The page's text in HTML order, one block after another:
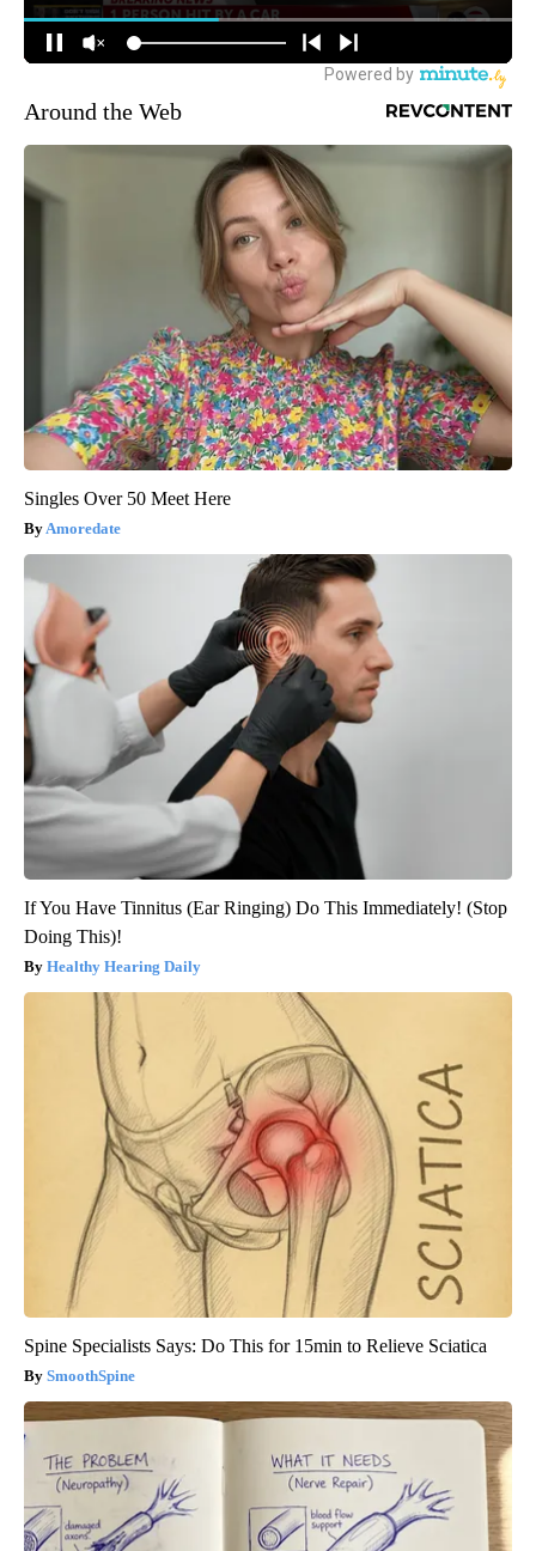
Around the Web
Singles Over 50 Meet Here
Amoredate
If You Have Tinnitus (Ear Ringing) Do This Immediately! (Stop
Doing This)!
Healthy Hearing Daily
Spine Specialists Says: Do This for 15min to Relieve Sciatica
SmoothSpine